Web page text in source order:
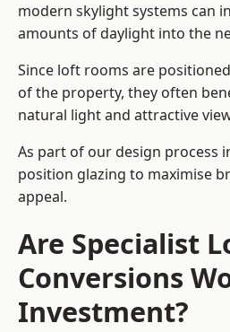
modern skylight systems can
amounts of daylight into the
Since loft rooms are
of the property, they often
natural light and attractive
As part of our design process
position glazing to maximise
appeal.
Are Specialist
Conversions
Investment?